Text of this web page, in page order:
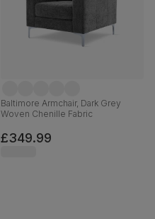
Baltimore Armchair, Dark Grey
Woven Chenille Fabric
£349.99